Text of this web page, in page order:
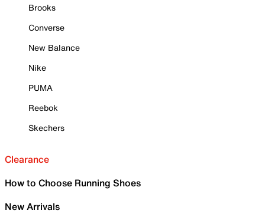
Brooks
Converse
New Balance
Nike
PUMA
Reebok
Skechers
Clearance
How to Choose Running Shoes
New Arrivals